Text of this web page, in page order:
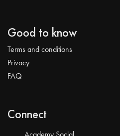
Good to know
Terms and conditions
Privacy
FAQ
Connect